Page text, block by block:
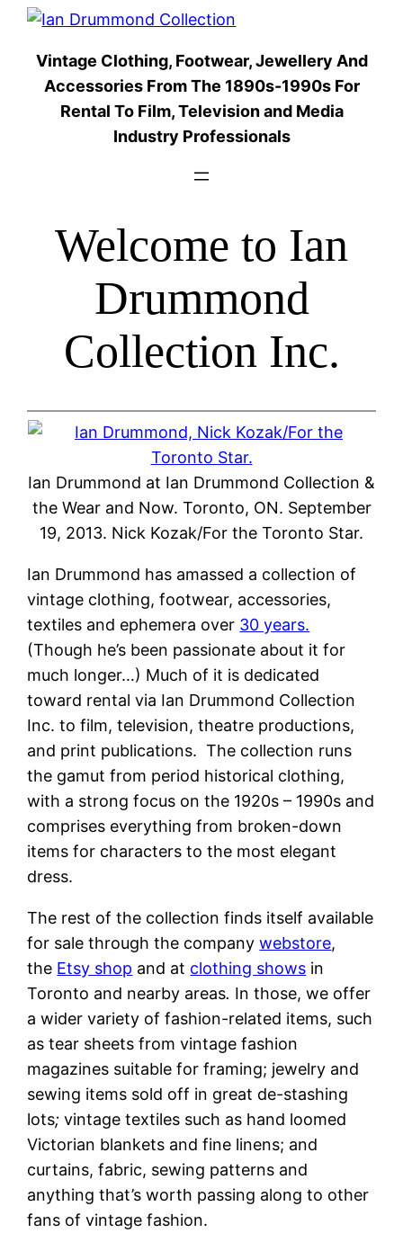
Skip
content
Vintage Clothing, Footwear, Jewellery And
Accessories From The 1890s-1990s For
Rental To Film, Television and Media
Industry Professionals
Welcome to Ian
Drummond
Collection Inc.
Ian Drummond at Ian Drummond Collection &
the Wear and Now. Toronto, ON. September
19, 2013. Nick Kozak/For the Toronto Star.
Ian Drummond has amassed a collection of
vintage clothing, footwear, accessories,
textiles and ephemera over 30 years.
(Though he’s been passionate about it for
much longer…) Much of it is dedicated
toward rental via Ian Drummond Collection
Inc. to film, television, theatre productions,
and print publications. The collection runs
the gamut from period historical clothing,
with a strong focus on the 1920s – 1990s and
comprises everything from broken-down
items for characters to the most elegant
dress.
The rest of the collection finds itself available
for sale through the companywebstore,
the Etsy shop and at clothing shows in
Toronto and nearby areas. In those, we offer
a wider variety of fashion-related items, such
as tear sheets from vintage fashion
magazines suitable for framing; jewelry and
sewing items sold off in great de-stashing
lots;vintage textiles such as hand loomed
Victorian blankets and fine linens; and
curtains, fabric, sewing patterns and
anything that’s worth passing along to other
fans of vintage fashion.